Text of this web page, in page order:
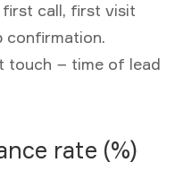
first call, first visit
confirmation.
touch − time of lead
rate (%)